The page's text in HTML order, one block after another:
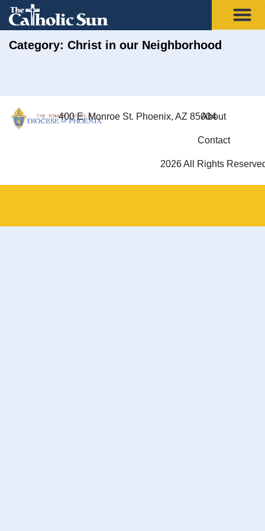
Category: Christ in our Neighborhood
400 E. Monroe St. Phoenix, AZ 85004
About
Contact
2026 All Rights